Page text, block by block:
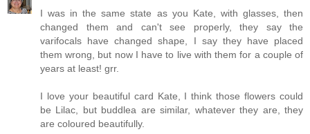
I was in the same state as you Kate, with glasses, then
changed them and can't see properly, they say the
varifocals have changed shape, I say they have placed
them wrong, but now I have to live with them for a couple of
years at least! grr.
I love your beautiful card Kate, I think those flowers could
be Lilac, but buddlea are similar, whatever they are, they
are coloured beautifully.